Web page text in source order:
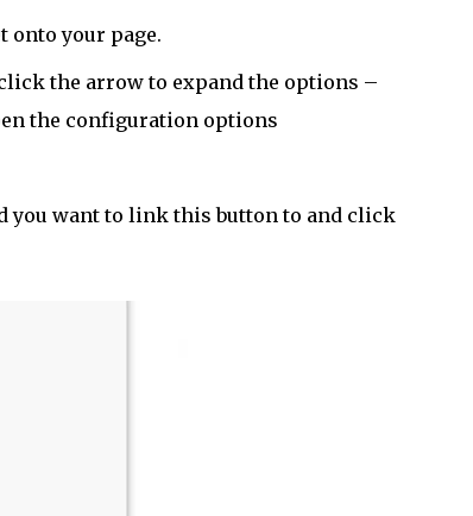
onto your page.
the arrow to expand the options –
the configuration options
you want to link this button to and click